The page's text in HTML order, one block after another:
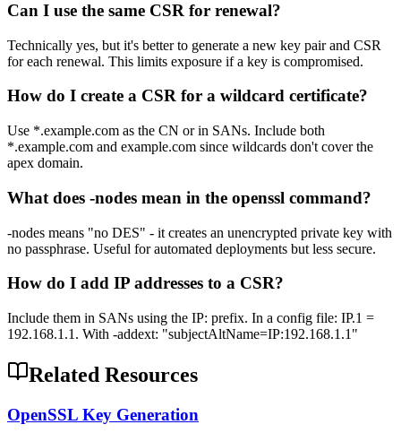
Can I use the same CSR for renewal?
Technically yes, but it's better to generate a new key pair and CSR
for each renewal. This limits exposure if a key is compromised.
How do I create a CSR for a wildcard certificate?
Use *.example.com as the CN or in SANs. Include both
*.example.com and example.com since wildcards don't cover the
apex domain.
What does -nodes mean in the openssl command?
-nodes means "no DES" - it creates an unencrypted private key with
no passphrase. Useful for automated deployments but less secure.
How do I add IP addresses to a CSR?
Include them in SANs using the IP: prefix. In a config file: IP.1 =
192.168.1.1. With -addext: "subjectAltName=IP:192.168.1.1"
Related Resources
OpenSSL Key Generation